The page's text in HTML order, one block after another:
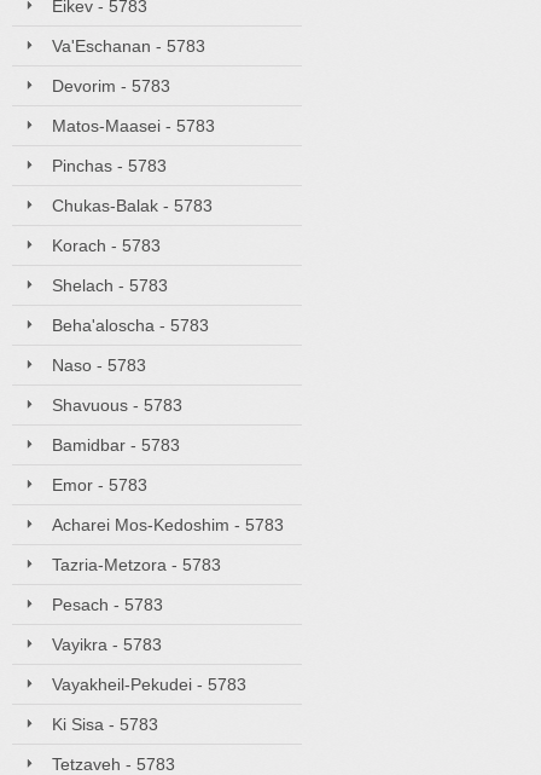
Eikev - 5783
Va'Eschanan - 5783
Devorim - 5783
Matos-Maasei - 5783
Pinchas - 5783
Chukas-Balak - 5783
Korach - 5783
Shelach - 5783
Beha'aloscha - 5783
Naso - 5783
Shavuous - 5783
Bamidbar - 5783
Emor - 5783
Acharei Mos-Kedoshim - 5783
Tazria-Metzora - 5783
Pesach - 5783
Vayikra - 5783
Vayakheil-Pekudei - 5783
Ki Sisa - 5783
Tetzaveh - 5783